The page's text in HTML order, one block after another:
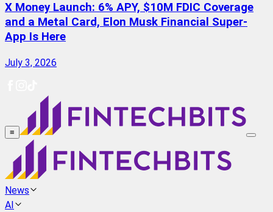
X Money Launch: 6% APY, $10M FDIC Coverage
and a Metal Card, Elon Musk Financial Super-
App Is Here
July 3, 2026
≡
News
AI